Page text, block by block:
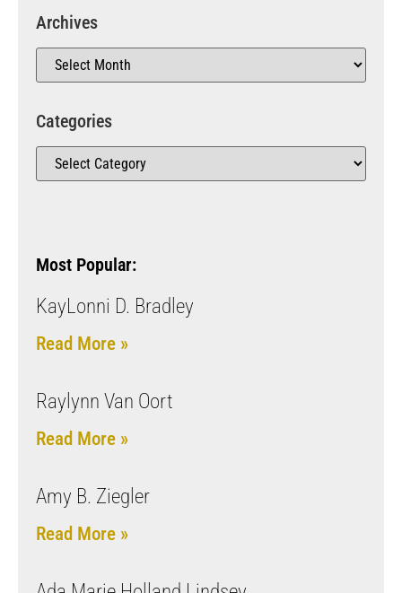
Archives
Categories
Most Popular:
KayLonni D. Bradley
Read More »
Raylynn Van Oort
Read More »
Amy B. Ziegler
Read More »